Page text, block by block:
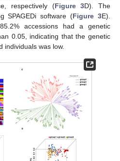
respectively (Figure 3D). The
SPAGEDi software (Figure 3E).
accessions had a genetic
0.05, indicating that the genetic
individuals was low.